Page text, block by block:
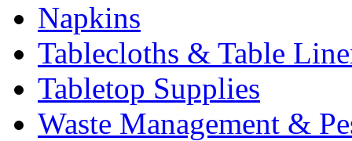
Napkins
Tablecloths & Table
Tabletop Supplies
Waste Management &